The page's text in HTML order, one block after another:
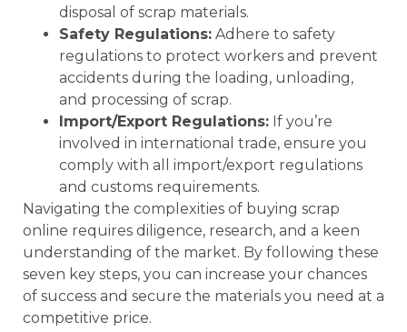
disposal of scrap materials.
Safety Regulations: Adhere to safety
regulations to protect workers and prevent
accidents during the loading, unloading,
and processing of scrap.
Import/Export Regulations: If you’re
involved in international trade, ensure you
comply with all import/export regulations
and customs requirements.
Navigating the complexities of buying scrap
online requires diligence, research, and a keen
understanding of the market. By following these
seven key steps, you can increase your chances
of success and secure the materials you need at a
competitive price.